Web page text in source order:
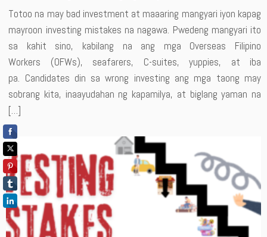
Totoo na may bad investment at maaaring mangyari iyon kapag
mayroon investing mistakes na nagawa. Pwedeng mangyari ito
sa kahit sino, kabilang na ang mga Overseas Filipino
Workers (OFWs), seafarers, C-suites, yuppies, at iba
pa. Candidates din sa wrong investing ang mga taong may
sobrang kita, inaayudahan ng kapamilya, at biglang yaman na
[…]